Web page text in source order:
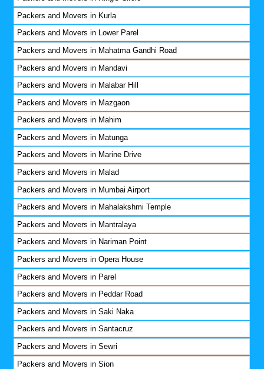
Packers and Movers in Kurla
Packers and Movers in Lower Parel
Packers and Movers in Mahatma Gandhi Road
Packers and Movers in Mandavi
Packers and Movers in Malabar Hill
Packers and Movers in Mazgaon
Packers and Movers in Mahim
Packers and Movers in Matunga
Packers and Movers in Marine Drive
Packers and Movers in Malad
Packers and Movers in Mumbai Airport
Packers and Movers in Mahalakshmi Temple
Packers and Movers in Mantralaya
Packers and Movers in Nariman Point
Packers and Movers in Opera House
Packers and Movers in Parel
Packers and Movers in Peddar Road
Packers and Movers in Saki Naka
Packers and Movers in Santacruz
Packers and Movers in Sewri
Packers and Movers in Sion